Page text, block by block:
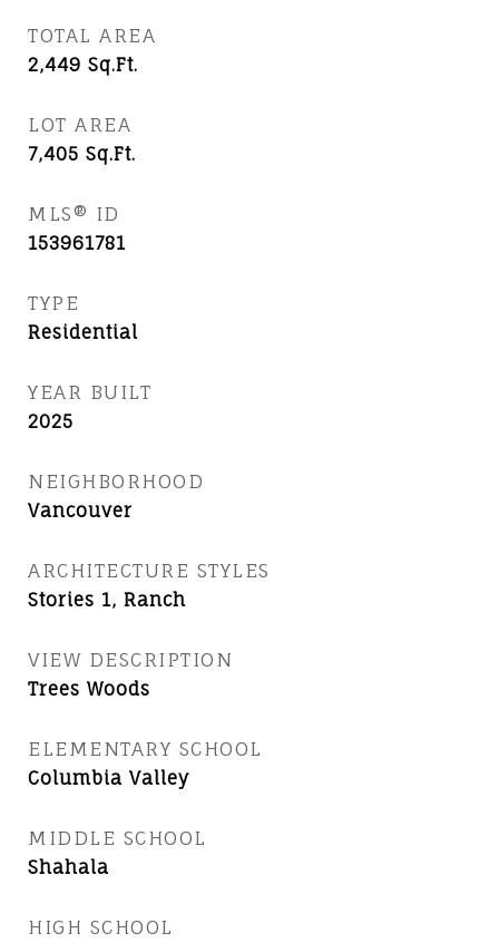
TOTAL AREA
2,449 Sq.Ft.
LOT AREA
7,405 Sq.Ft.
MLS® ID
153961781
TYPE
Residential
YEAR BUILT
2025
NEIGHBORHOOD
Vancouver
ARCHITECTURE STYLES
Stories 1, Ranch
VIEW DESCRIPTION
Trees Woods
ELEMENTARY SCHOOL
Columbia Valley
MIDDLE SCHOOL
Shahala
HIGH SCHOOL